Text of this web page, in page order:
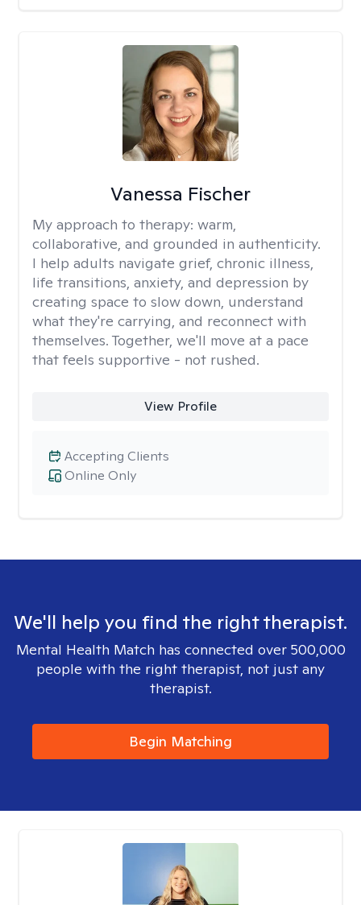
Vanessa Fischer
My approach to therapy: warm,
collaborative, and grounded in authenticity.
I help adults navigate grief, chronic illness,
life transitions, anxiety, and depression by
creating space to slow down, understand
what they're carrying, and reconnect with
themselves. Together, we'll move at a pace
that feels supportive - not rushed.
View Profile
Online Only
Accepting Clients
We'll help you find the right therapist.
Mental Health Match has connected over 500,000
people with the right therapist, not just any
therapist.
Begin Matching